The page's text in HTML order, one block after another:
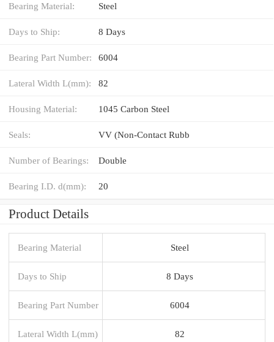
Bearing Material: Steel
Days to Ship: 8 Days
Bearing Part Number: 6004
Lateral Width L(mm): 82
Housing Material: 1045 Carbon Steel
Seals: VV (Non-Contact Rubb
Number of Bearings: Double
Bearing I.D. d(mm): 20
Product Details
Bearing Material Steel
Days to Ship 8 Days
Bearing Part Number 6004
Lateral Width L(mm) 82